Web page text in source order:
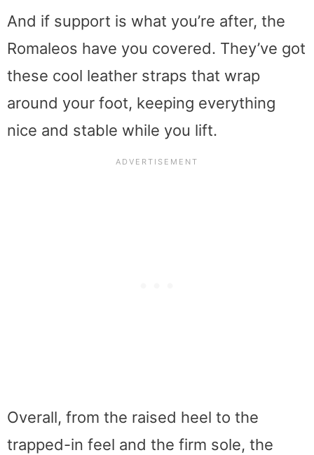
And if support is what you’re after, the
Romaleos have you covered. They’ve got
these cool leather straps that wrap
around your foot, keeping everything
nice and stable while you lift.
Overall, from the raised heel to the
trapped-in feel and the firm sole, the